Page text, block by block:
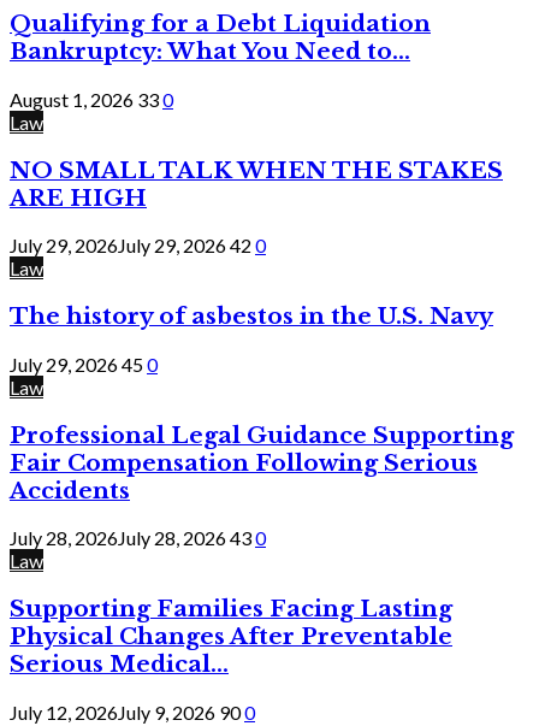
Qualifying for a Debt Liquidation
Bankruptcy: What You Need to...
August 1, 2026 330
Law
NO SMALL TALK WHEN THE STAKES
ARE HIGH
July 29, 2026July 29, 202642 0
Law
The history of asbestos in the U.S. Navy
July 29, 2026450
Law
Professional Legal Guidance Supporting
Fair Compensation Following Serious
Accidents
July 28, 2026July 28, 2026430
Law
Supporting Families Facing Lasting
Physical Changes After Preventable
Serious Medical...
July 12, 2026July 9, 2026 900